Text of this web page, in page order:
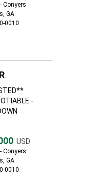
Conyers
GA
0010
-
USD
Conyers
GA
0010